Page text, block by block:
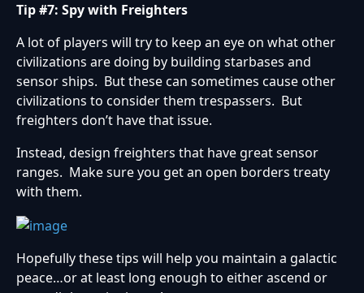
Tip #7: Spy with Freighters
A lot of players will try to keep an eye on what other
civilizations are doing by building starbases and
sensor ships. But these can sometimes cause other
civilizations to consider them trespassers. But
freighters don’t have that issue.
Instead, design freighters that have great sensor
ranges. Make sure you get an open borders treaty
with them.
Hopefully these tips will help you maintain a galactic
peace…or at least long enough to either ascend or